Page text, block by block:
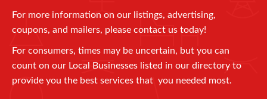
For more information on our listings, advertising,
coupons, and mailers, please contact us today!
For consumers, times may be uncertain, but you can
count on our Local Businesses listed in our directory to
provide you the best services that you needed most.